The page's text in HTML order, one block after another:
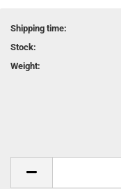
Shipping time:
Stock:
Weight: